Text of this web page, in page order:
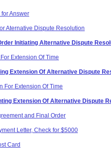
Answer
Aternative Dispute Resolution
Initiating Alternative Dispute
Extension Of Time
Extension Of Alternative Dispute
For Extension Of Time
Extension Of Alternative Dispute
and Final Order
Letter, Check for $5000
Card